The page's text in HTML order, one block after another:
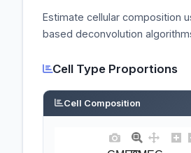
Estimate cellular composition
based deconvolution
Cell Type Proportions
Cell Composition